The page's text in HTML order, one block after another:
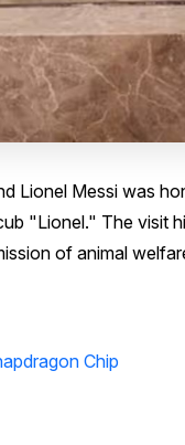
Lionel Messi was
"Lionel." The visit
of animal
Chip